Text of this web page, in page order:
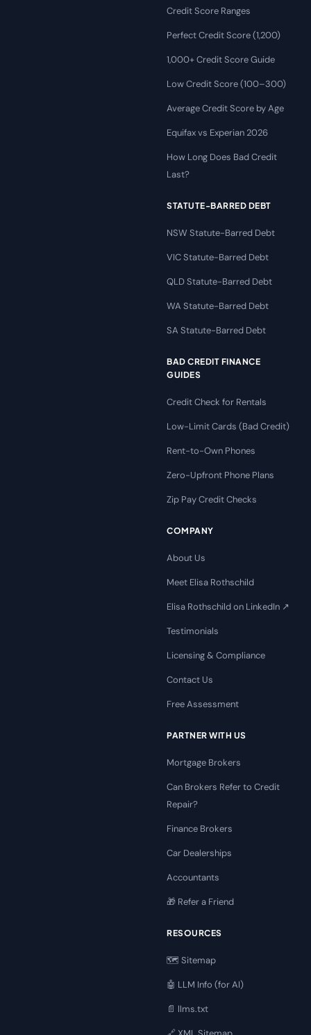
Credit Score Ranges
Perfect Credit Score (1,200)
1,000+ Credit Score Guide
Low Credit Score (100–300)
Average Credit Score by Age
Equifax vs Experian 2026
How Long Does Bad Credit
Last?
STATUTE-BARRED DEBT
NSW Statute-Barred Debt
VIC Statute-Barred Debt
QLD Statute-Barred Debt
WA Statute-Barred Debt
SA Statute-Barred Debt
BAD CREDIT FINANCE
GUIDES
Credit Check for Rentals
Low-Limit Cards (Bad Credit)
Rent-to-Own Phones
Zero-Upfront Phone Plans
Zip Pay Credit Checks
COMPANY
About Us
Meet Elisa Rothschild
Elisa Rothschild on LinkedIn ↗
Testimonials
Licensing & Compliance
Contact Us
Free Assessment
PARTNER WITH US
Mortgage Brokers
Can Brokers Refer to Credit
Repair?
Finance Brokers
Car Dealerships
Accountants
🎁 Refer a Friend
RESOURCES
🗺️ Sitemap
🤖 LLM Info (for AI)
📄 llms.txt